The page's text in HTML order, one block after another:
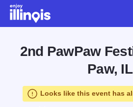
Skip to main content
2nd PawPaw
Paw, IL
Looks like this event has